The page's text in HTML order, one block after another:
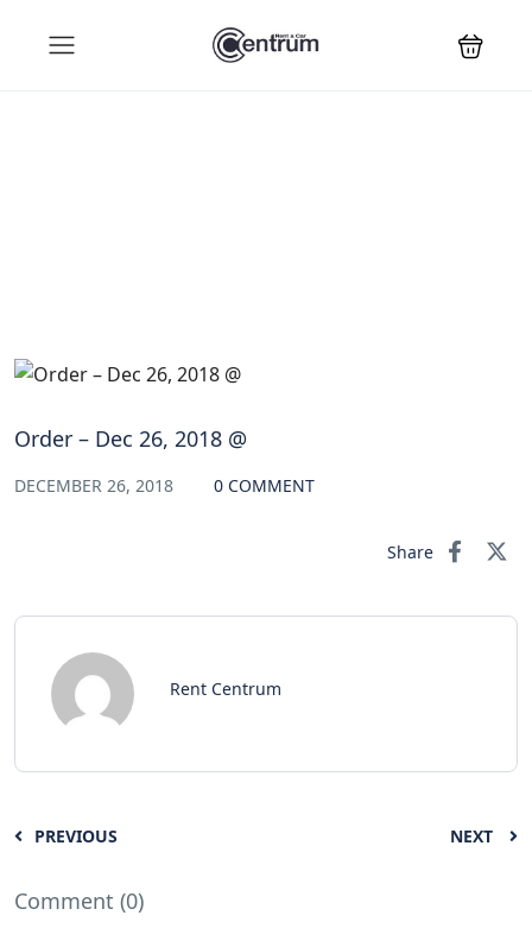
Order – Dec 26, 2018 @
DECEMBER 26, 2018 0 COMMENT
Share
Rent Centrum
PREVIOUS NEXT
Comment (0)